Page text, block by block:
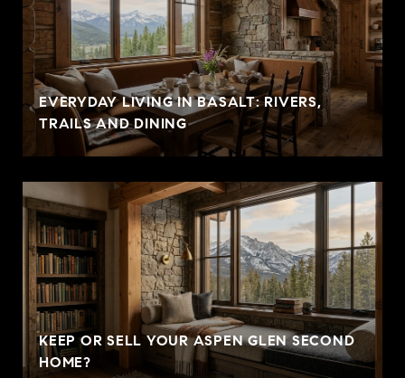
EVERYDAY LIVING IN BASALT: RIVERS,
TRAILS AND DINING
KEEP OR SELL YOUR ASPEN GLEN SECOND
HOME?